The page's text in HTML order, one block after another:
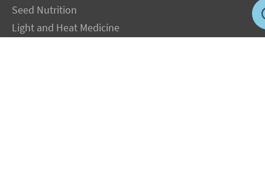
Seed Nutrition
Light and Heat Medicine